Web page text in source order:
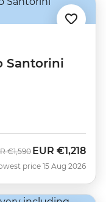
Santorini
€1,590 Now
EUR €1,218
price 15 Aug 2026